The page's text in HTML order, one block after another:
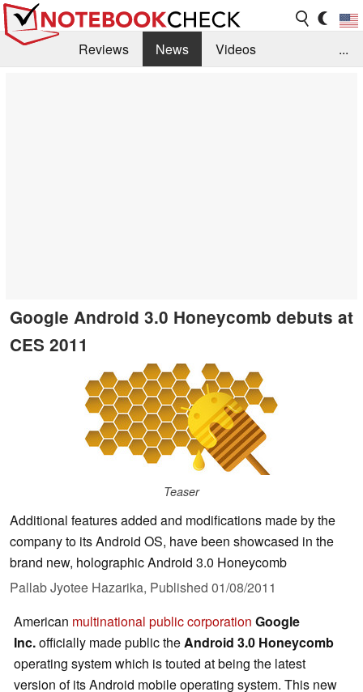
Reviews News
Videos
...
Google Android 3.0 Honeycomb debuts at
CES 2011
Teaser
Additional features added and modifications made by the
company to its Android OS, have been showcased in the
brand new, holographic Android 3.0 Honeycomb
Pallab Jyotee Hazarika, Published 01/08/2011
American multinational public corporation Google
Inc.officially made public theAndroid 3.0 Honeycomb
operating system which istouted at being the latest
version of itsAndroid mobile operating system. This new